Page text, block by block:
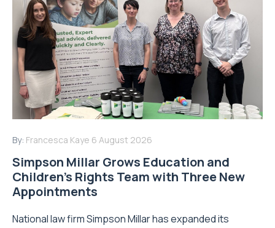
By: Francesca Kaye 6 August 2026
Simpson Millar Grows Education and
Children’s Rights Team with Three New
Appointments
National law firm Simpson Millar has expanded its